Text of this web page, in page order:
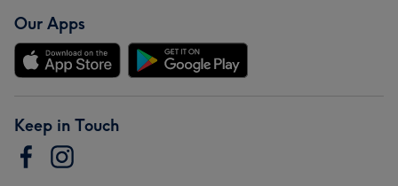
Our Apps
Keep in Touch